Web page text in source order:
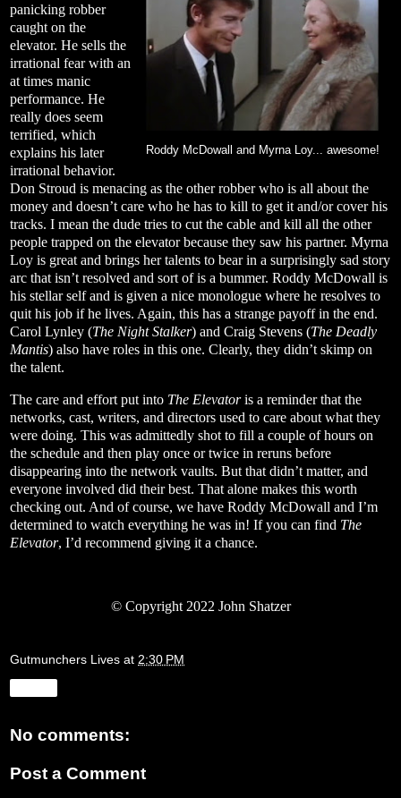
Roddy McDowall and Myrna Loy... awesome!
panicking robber
caught on the
elevator. He sells the
irrational fear with an
at times manic
performance. He
really does seem
terrified, which
explains his later
irrational behavior.
Don Stroud is menacing as the other robber who is all about the
money and doesn’t care who he has to kill to get it and/or cover his
tracks. I mean the dude tries to cut the cable and kill all the other
people trapped on the elevator because they saw his partner. Myrna
Loy is great and brings her talents to bear in a surprisingly sad story
arc that isn’t resolved and sort of is a bummer. Roddy McDowall is
his stellar self and is given a nice monologue where he resolves to
quit his job if he lives. Again, this has a strange payoff in the end.
Carol Lynley (The Night Stalker) and Craig Stevens (The Deadly
Mantis) also have roles in this one. Clearly, they didn’t skimp on
the talent.
The care and effort put into The Elevatoris a reminder that the
networks, cast, writers, and directors used to care about what they
were doing. This was admittedly shot to fill a couple of hours on
the schedule and then play once or twice in reruns before
disappearing into the network vaults. But that didn’t matter, and
everyone involved did their best. That alone makes this worth
checking out. And of course, we have Roddy McDowall and I’m
determined to watch everything he was in! If you can find The
Elevator, I’d recommend giving it a chance.
© Copyright 2022 John Shatzer
Gutmunchers Lives at 2:30 PM
No comments:
Post a Comment